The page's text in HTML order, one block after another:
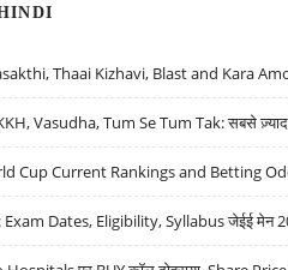
Thaai Kizhavi, Blast and Kara
Vasudha, Tum Se Tum Tak: सबसे ज़्यादा
Cup Current Rankings and Betting
Dates, Eligibility, Syllabus जेईई मेन